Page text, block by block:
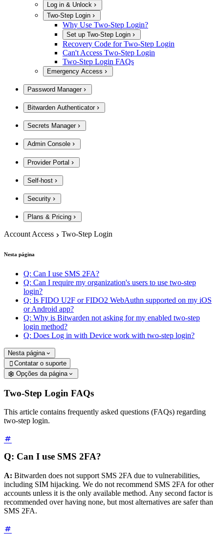
Log in & Unlock
Two-Step Login
Why Use Two-Step Login?
Set up Two-Step Login
Recovery Code for Two-Step Login
Can't Access Two-Step Login
Two-Step Login FAQs
Emergency Access
Password Manager
Bitwarden Authenticator
Secrets Manager
Admin Console
Provider Portal
Self-host
Security
Plans & Pricing
Account Access Two-Step Login
Nesta página
Q: Can I use SMS 2FA?
Q: Can I require my organization's users to use two-step
login?
Q: Is FIDO U2F or FIDO2 WebAuthn supported on my iOS
or Android app?
Q: Why is Bitwarden not asking for my enabled two-step
login method?
Q: Does Log in with Device work with two-step login?
Nesta página
 Contatar o suporte
Opções da página
Two-Step Login FAQs
This article contains frequently asked questions (FAQs) regarding
two-step login.
Q: Can I use SMS 2FA?
A: Bitwarden does not support SMS 2FA due to vulnerabilities,
including SIM hijacking. We do not recommend SMS 2FA for other
accounts unless it is the only available method. Any second factor is
recommended over having none, but most alternatives are safer than
SMS 2FA.